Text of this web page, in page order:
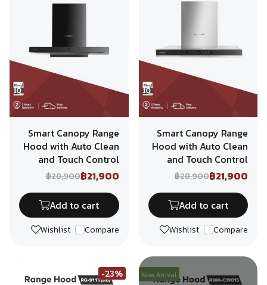
Smart Canopy Range
Hood with Auto Clean
and Touch Control
฿28,900฿21,900
Add to cart
Wishlist Compare
Smart Canopy Range
Hood with Auto Clean
and Touch Control
฿28,900฿21,900
Add to cart
Wishlist Compare
-23% New Arrival